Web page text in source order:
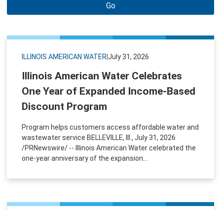
Go
ILLINOIS AMERICAN WATER July 31, 2026
Illinois American Water Celebrates
One Year of Expanded Income-Based
Discount Program
Program helps customers access affordable water and
wastewater service BELLEVILLE, Ill., July 31, 2026
/PRNewswire/ -- Illinois American Water celebrated the
one-year anniversary of the expansion...